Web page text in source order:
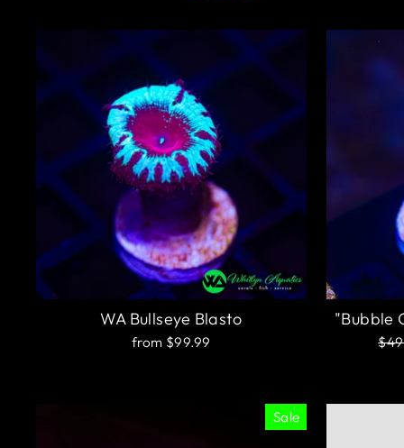
WA Bullseye Blasto
from $99.99
"Bubble
Sale